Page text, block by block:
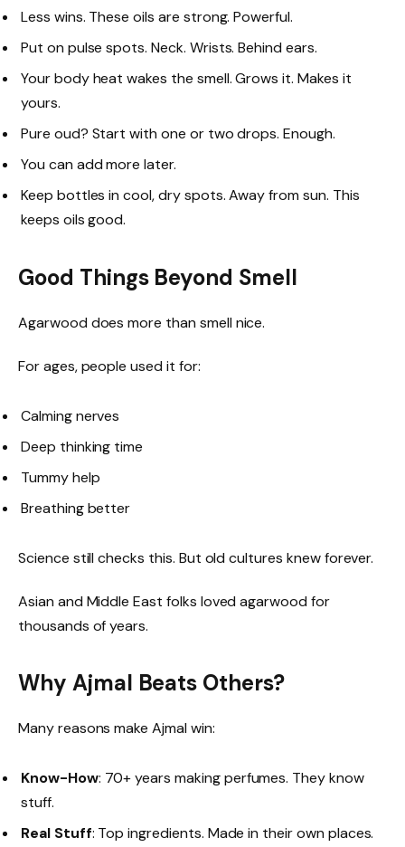
Less wins. These oils are strong. Powerful.
Put on pulse spots. Neck. Wrists. Behind ears.
Your body heat wakes the smell. Grows it. Makes it
yours.
Pure oud? Start with one or two drops. Enough.
You can add more later.
Keep bottles in cool, dry spots. Away from sun. This
keeps oils good.
Good Things Beyond Smell
Agarwood does more than smell nice.
For ages, people used it for:
Calming nerves
Deep thinking time
Tummy help
Breathing better
Science still checks this. But old cultures knew forever.
Asian and Middle East folks loved agarwood for
thousands of years.
Why Ajmal Beats Others?
Many reasons make Ajmal win:
Know-How: 70+ years making perfumes. They know
stuff.
Real Stuff: Top ingredients. Made in their own places.